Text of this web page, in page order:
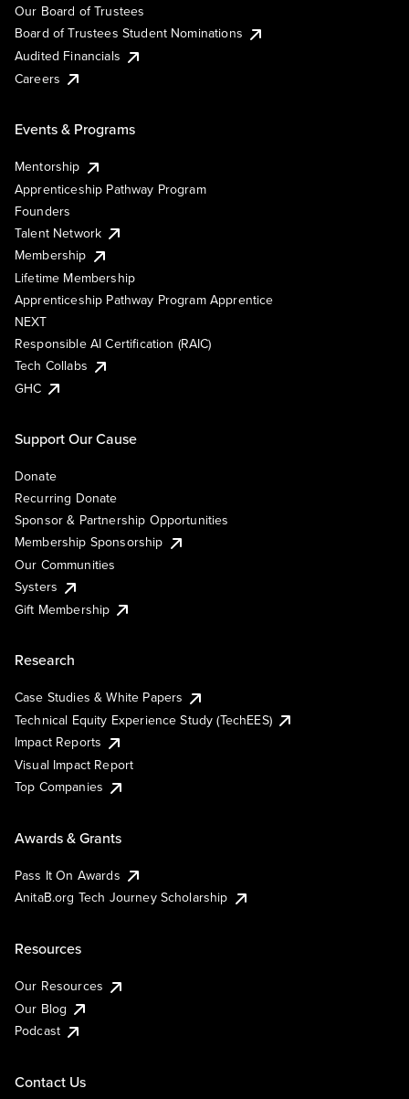
Our Board of Trustees
Board of Trustees Student Nominations
Audited Financials
Careers
Events & Programs
Mentorship
Apprenticeship Pathway Program
Founders
Talent Network
Membership
Lifetime Membership
Apprenticeship Pathway Program Apprentice
NEXT
Responsible AI Certification (RAIC)
Tech Collabs
GHC
Support Our Cause
Donate
Recurring Donate
Sponsor & Partnership Opportunities
Membership Sponsorship
Our Communities
Systers
Gift Membership
Research
Case Studies & White Papers
Technical Equity Experience Study (TechEES)
Impact Reports
Visual Impact Report
Top Companies
Awards & Grants
Pass It On Awards
AnitaB.org Tech Journey Scholarship
Resources
Our Resources
Our Blog
Podcast
Contact Us